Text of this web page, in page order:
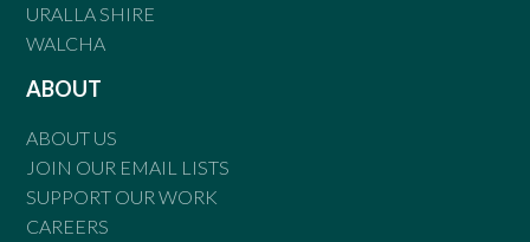
URALLA SHIRE
WALCHA
ABOUT
ABOUT US
JOIN OUR EMAIL LISTS
SUPPORT OUR WORK
CAREERS